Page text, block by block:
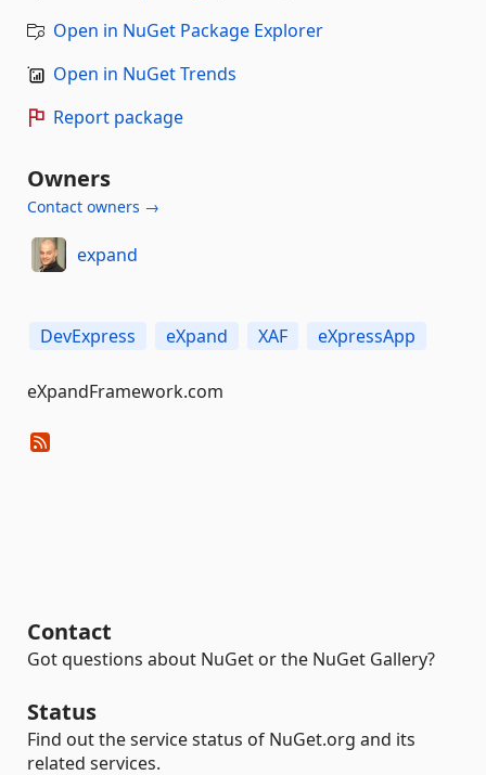
Open in NuGet Package Explorer
Open in NuGet Trends
Report package
Owners
Contact owners →
expand
DevExpress eXpand XAF eXpressApp
eXpandFramework.com
Contact
Got questions about NuGet or the NuGet Gallery?
Status
Find out the service status of NuGet.org and its
related services.